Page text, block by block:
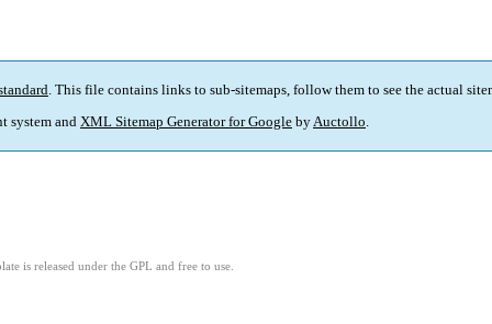
. This file contains links to sub-sitemaps, follow them to see the actual
system and XML Sitemap Generator for Google byAuctollo.
is released under the GPL and free to use.